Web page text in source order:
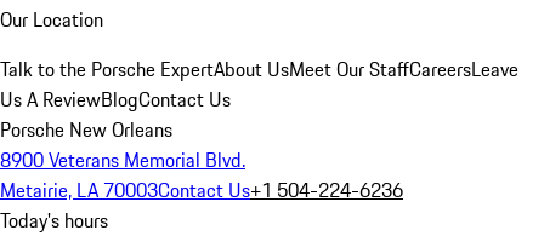
Our Location
Talk to the Porsche ExpertAbout UsMeet Our StaffCareersLeave
Us A ReviewBlogContact Us
Porsche New Orleans
8900 Veterans Memorial Blvd.
Metairie, LA 70003Contact Us+1 504-224-6236
Today's hours